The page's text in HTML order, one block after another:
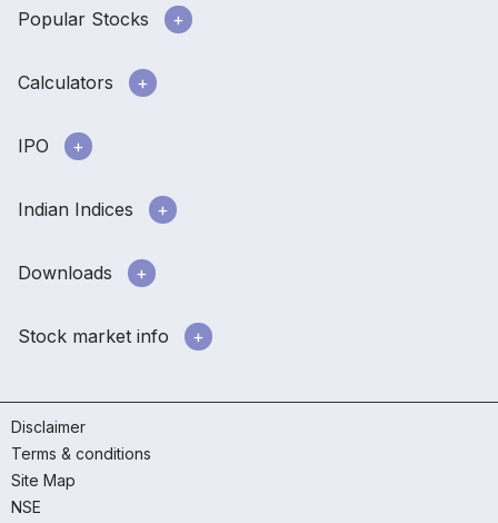
Popular Stocks
Calculators
IPO
Indian Indices
Downloads
Stock market info
Disclaimer
Terms & conditions
Site Map
NSE